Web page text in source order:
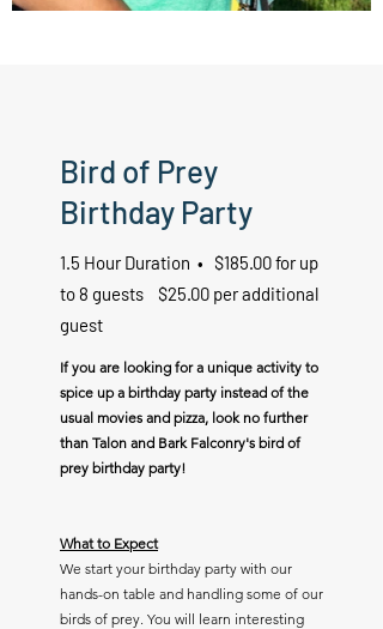
Bird of Prey
Birthday Party
1.5 Hour Duration • $185.00 for up
to 8 guests $25.00 per additional
guest
If you are looking for a unique activity to
spice up a birthday party instead of the
usual movies and pizza, look no further
than Talon and Bark Falconry's bird of
prey birthday party!
What to Expect
We start your birthday party with our
hands-on table and handling some of our
birds of prey. You will learn interesting